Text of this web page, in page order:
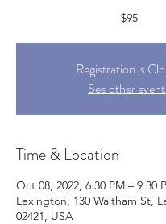
$95
Registration is
See other
Time & Location
Oct 08, 2022, 6:30 PM – 9:30
Lexington, 130 Waltham St,
02421, USA